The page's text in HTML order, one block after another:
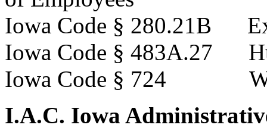
Iowa Code § 280.21B
Iowa Code § 483A.27
Iowa Code § 724
I.A.C. Iowa